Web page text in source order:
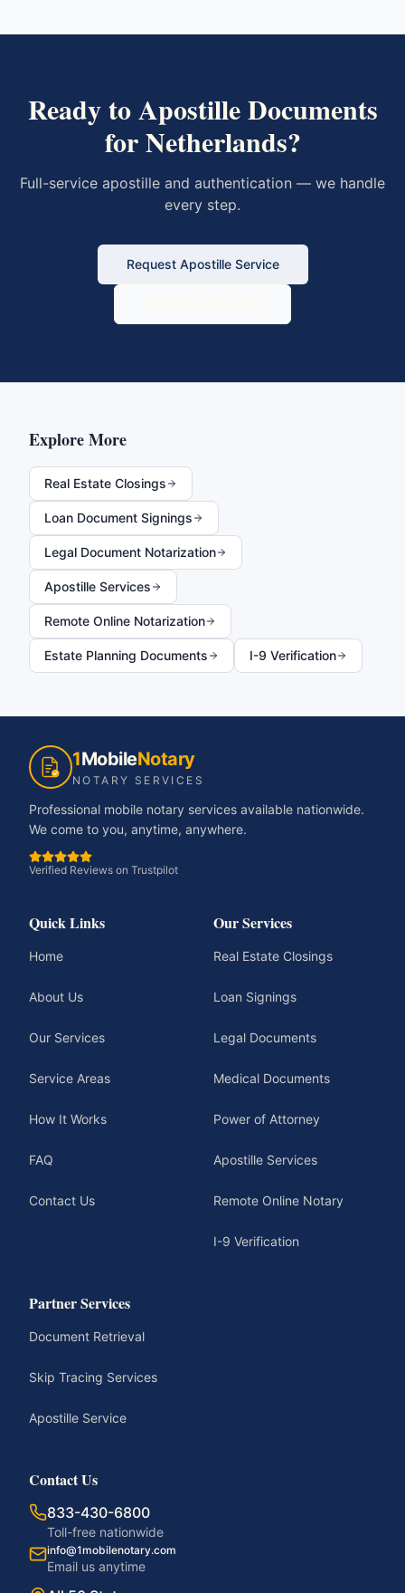
Ready to Apostille Documents
forNetherlands?
Full-service apostille and authentication — we handle
every step.
Request Apostille Service
Explore More
Real Estate Closings
Loan Document Signings
Legal Document Notarization
Apostille Services
Remote Online Notarization
Estate Planning Documents I-9 Verification
1MobileNotary
NOTARY SERVICES
Professional mobile notary services available nationwide.
We come to you, anytime, anywhere.
Verified Reviews on Trustpilot
Quick Links
Home
About Us
Our Services
Service Areas
How It Works
FAQ
Contact Us
Our Services
Real Estate Closings
Loan Signings
Legal Documents
Medical Documents
Power of Attorney
Apostille Services
Remote Online Notary
I-9 Verification
Partner Services
Document Retrieval
Skip Tracing Services
Apostille Service
Contact Us
833-430-6800
Toll-free nationwide
info@1mobilenotary.com
Email us anytime